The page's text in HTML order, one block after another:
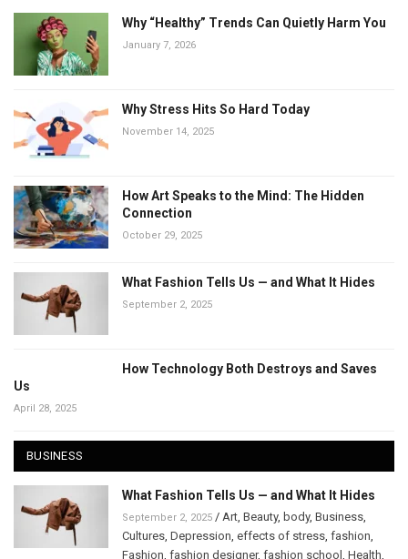
Why “Healthy” Trends Can Quietly Harm You
January 7, 2026
Why Stress Hits So Hard Today
November 14, 2025
How Art Speaks to the Mind: The Hidden
Connection
October 29, 2025
What Fashion Tells Us — and What It Hides
September 2, 2025
How Technology Both Destroys and Saves
Us
April 28, 2025
BUSINESS
What Fashion Tells Us — and What It Hides
September 2, 2025 / Art Beauty, body, Business
Cultures Depression effects of stress fashion
Fashion fashion designer, fashion school Health